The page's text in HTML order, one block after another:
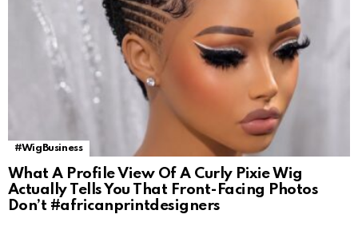
#WigBusiness
What A Profile View Of A Curly Pixie Wig
Actually Tells You That Front-Facing Photos
Don’t #africanprintdesigners